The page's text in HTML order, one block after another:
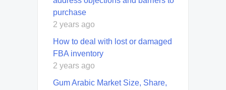
purchase
2 years ago
How to deal with lost or damaged
FBA inventory
2 years ago
Gum Arabic Market Size, Share,